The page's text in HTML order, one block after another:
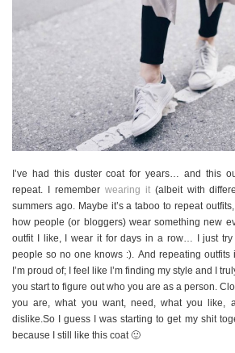
I’ve had this duster coat for years… and this
repeat. I remember wearing it(albeit with
summers ago. Maybe it’s a taboo to repeat
how people (or bloggers) wear something new
outfit I like, I wear it for days in a row… I just try
people so no one knows :). And repeating outfits
I’m proud of; I feel like I’m finding my style and I
you start to figure out who you are as a person.
you are, what you want, need, what you like,
dislike.So I guess I was starting to get my shit
because I still like this coat 🙂